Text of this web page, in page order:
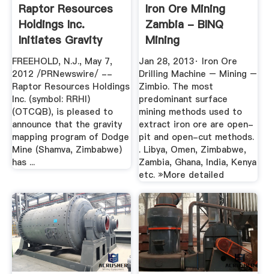
Raptor Resources
Holdings Inc.
Initiates Gravity
Mapping ...
FREEHOLD, N.J., May 7,
2012 /PRNewswire/ --
Raptor Resources Holdings
Inc. (symbol: RRHI)
(OTCQB), is pleased to
announce that the gravity
mapping program of Dodge
Mine (Shamva, Zimbabwe)
has ...
Iron Ore Mining
Zambia - BINQ
Mining
Jan 28, 2013· Iron Ore
Drilling Machine – Mining –
Zimbio. The most
predominant surface
mining methods used to
extract iron ore are open-
pit and open-cut methods.
. Libya, Omen, Zimbabwe,
Zambia, Ghana, India, Kenya
etc. »More detailed